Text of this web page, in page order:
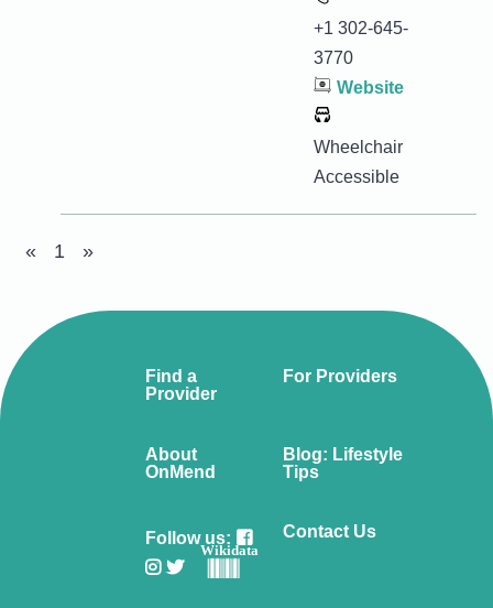
+1 302-645-
3770
Website
Wheelchair
Accessible
« 1 »
Find a
Provider
For Providers
About
OnMend
Blog: Lifestyle
Tips
Follow us:
Wikidata
Contact Us